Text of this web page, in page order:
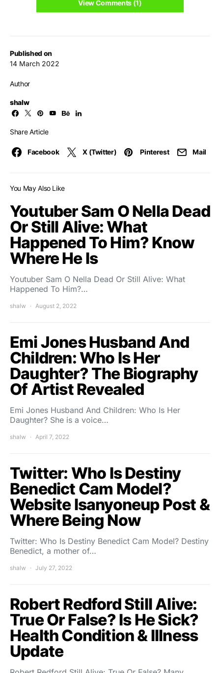
Published on
14 March 2022
Author
shalw
Share Article
Facebook X (Twitter) Pinterest Mail
View Comments (1)
You May Also Like
Youtuber Sam O Nella Dead
Or Still Alive: What
Happened To Him? Know
Where He Is
Youtuber Sam O Nella Dead Or Still Alive: What
Happened To Him?…
shalw August 2, 2022
Emi Jones Husband And
Children: Who Is Her
Daughter? The Biography
Of Artist Revealed
Emi Jones Husband And Children: Who Is Her
Daughter? She is a voice…
shalw April 7, 2022
Twitter: Who Is Destiny
Benedict Cam Model?
Website Isanyoneup Post &
Where Being Now
Twitter: Who Is Destiny Benedict Cam Model? Destiny
Benedict, a mother of…
shalw July 27, 2022
Robert Redford Still Alive:
True Or False? Is He Sick?
Health Condition & Illness
Update